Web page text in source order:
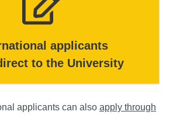
applicants
to the University
applicants can also apply through